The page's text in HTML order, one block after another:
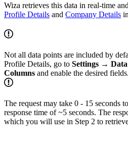
Wiza retrieves this data in real-time
Profile Details and Company Details
Not all data points are included by
Profile Details, go to Settings →
Columns and enable the desired fields.
The request may take 0 - 15 seconds
response time of ~5 seconds. The
which you will use in Step 2 to